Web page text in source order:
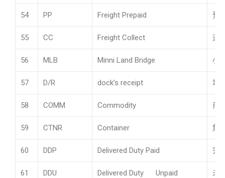
54 PP Freight Prepaid 预
55 CC Freight Collect 运
56 MLB Minni Land Bridge 小
57 D/R dock’s receipt 场
58 COMM Commodity 商
59 CTNR Container 集
60 DDP Delivered Duty Paid 完
61 DDU Delivered Duty Unpaid 未